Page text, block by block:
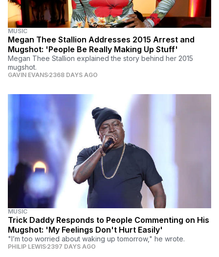
MUSIC
Megan Thee Stallion Addresses 2015 Arrest and
Mugshot: 'People Be Really Making Up Stuff'
Megan Thee Stallion explained the story behind her 2015
mugshot.
GAVIN EVANS 2368 DAYS AGO
MUSIC
Trick Daddy Responds to People Commenting on His
Mugshot: 'My Feelings Don't Hurt Easily'
"I’m too worried about waking up tomorrow," he wrote.
PHILIP LEWIS 2397 DAYS AGO